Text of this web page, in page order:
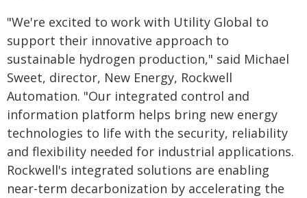
"We're excited to work with Utility Global to
support their innovative approach to
sustainable hydrogen production," said Michael
Sweet, director, New Energy, Rockwell
Automation. "Our integrated control and
information platform helps bring new energy
technologies to life with the security, reliability
and flexibility needed for industrial applications.
Rockwell's integrated solutions are enabling
near-term decarbonization by accelerating the